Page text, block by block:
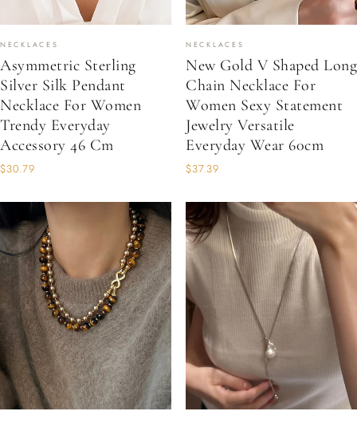
NECKLACES
Asymmetric Sterling
Silver Silk Pendant
Necklace For Women
Trendy Everyday
Accessory 46 Cm
$30.79
NECKLACES
New Gold V Shaped Long
Chain Necklace For
Women Sexy Statement
Jewelry Versatile
Everyday Wear 60cm
$37.39